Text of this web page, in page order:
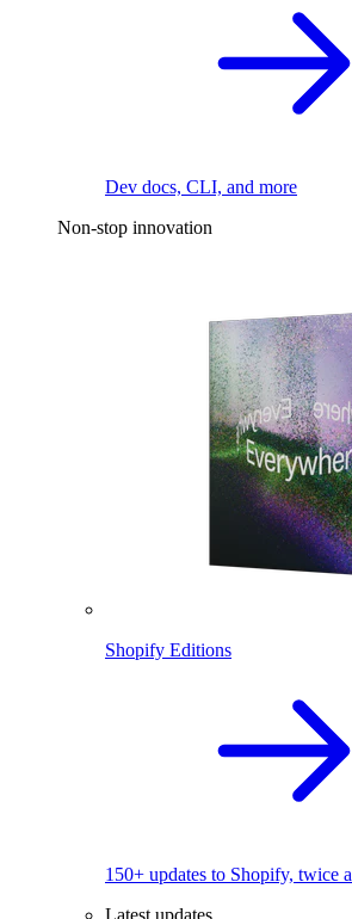
Dev docs, CLI, and more
Non-stop innovation
Shopify Editions
150+ updates to Shopify, twice
Latest updates